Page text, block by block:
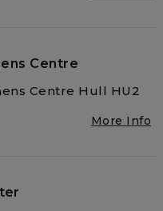
Centre
Centre Hull HU2
More Info